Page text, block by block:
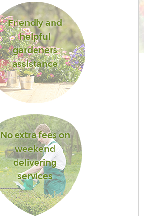
Friendly and
helpful
gardeners
assistance
No extra fees on
weekend
delivering
services